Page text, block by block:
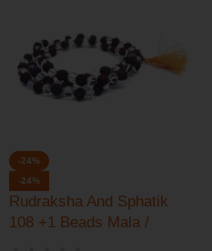
-24%
-24%
Rudraksha And Sphatik
108 +1 Beads Mala /